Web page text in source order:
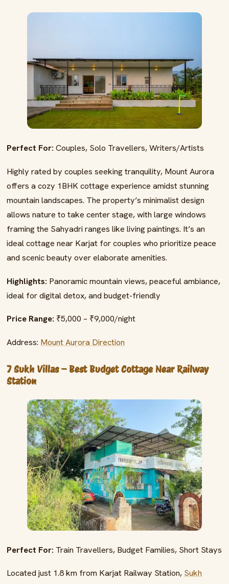
Perfect For: Couples, Solo Travellers, Writers/Artists
Highly rated by couples seeking tranquility, Mount Aurora
offers a cozy 1BHK cottage experience amidst stunning
mountain landscapes. The property’s minimalist design
allows nature to take center stage, with large windows
framing the Sahyadri ranges like living paintings. It’s an
ideal cottage near Karjat for couples who prioritize peace
and scenic beauty over elaborate amenities.
Highlights: Panoramic mountain views, peaceful ambiance,
ideal for digital detox, and budget-friendly
Price Range: ₹5,000 – ₹9,000/night
Address: Mount Aurora Direction
7 Sukh Villas – Best Budget Cottage Near Railway
Station
Perfect For: Train Travellers, Budget Families, Short Stays
Located just 1.8 km from Karjat Railway Station, Sukh